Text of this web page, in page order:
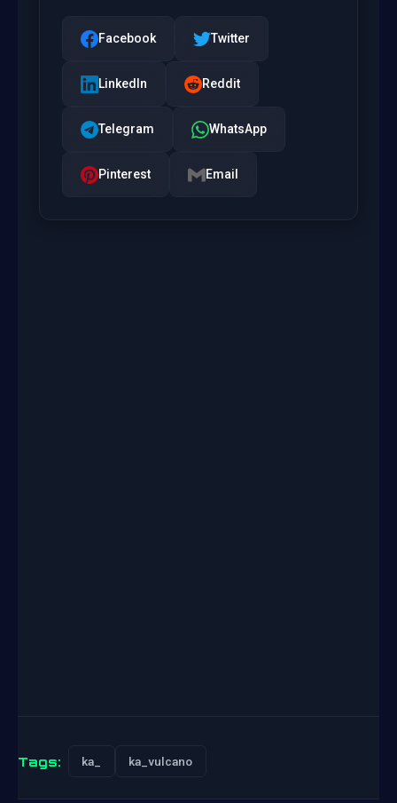
Facebook Twitter
LinkedIn Reddit
Telegram WhatsApp
Pinterest Email
Tags: ka_ ka_vulcano